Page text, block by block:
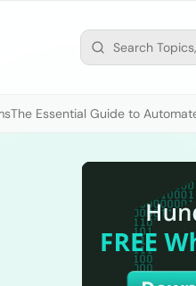
The Essential Guide to